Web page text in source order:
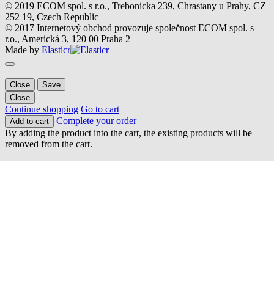
© 2019 ECOM spol. s r.o., Trebonicka 239, Chrastany u Prahy, CZ
252 19, Czech Republic
© 2017 Internetový obchod provozuje společnost ECOM spol. s
r.o., Americká 3, 120 00 Praha 2
Made by Elasticr
Close
Save
Close
Continue shopping Go to cart
Add to cart
Complete your order
By adding the product into the cart, the existing products will be
removed from the cart.